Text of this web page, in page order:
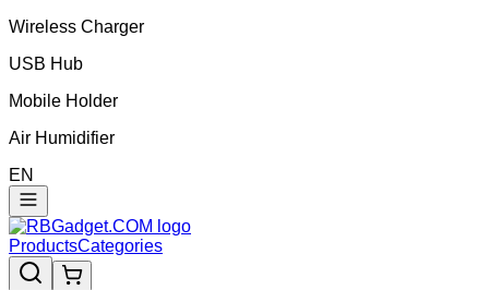
Wireless Charger
USB Hub
Mobile Holder
Air Humidifier
EN
ProductsCategories